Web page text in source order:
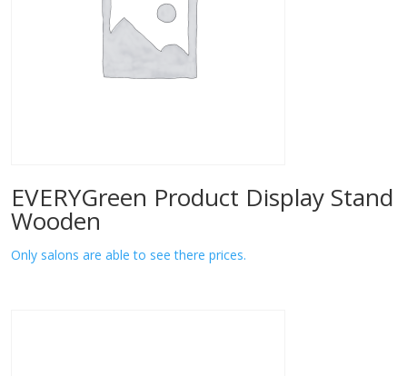
EVERYGreen Product Display Stand
Wooden
Only salons are able to see there prices.